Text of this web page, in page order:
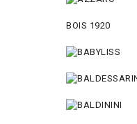
BOIS 1920